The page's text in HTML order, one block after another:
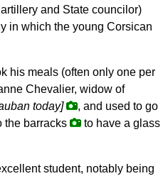
and State councilor)
in which the young Corsican
his meals (often only one per
Chevalier, widow of
today]
, and used to go
the barracks
to have a glass
student, notably being